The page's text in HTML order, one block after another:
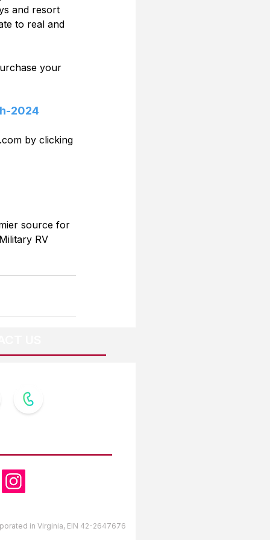
and resort
to real and
your
2024
by clicking
source for
RV
in Virginia, EIN 42-2647676